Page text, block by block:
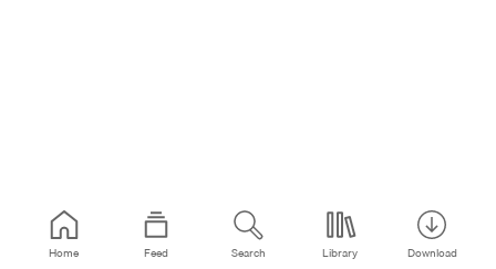
Home Feed Search Library Download